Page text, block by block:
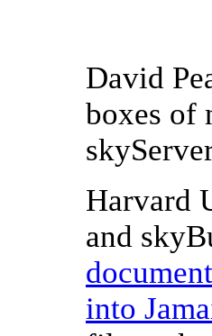
David
boxes of
Harvard
and
into